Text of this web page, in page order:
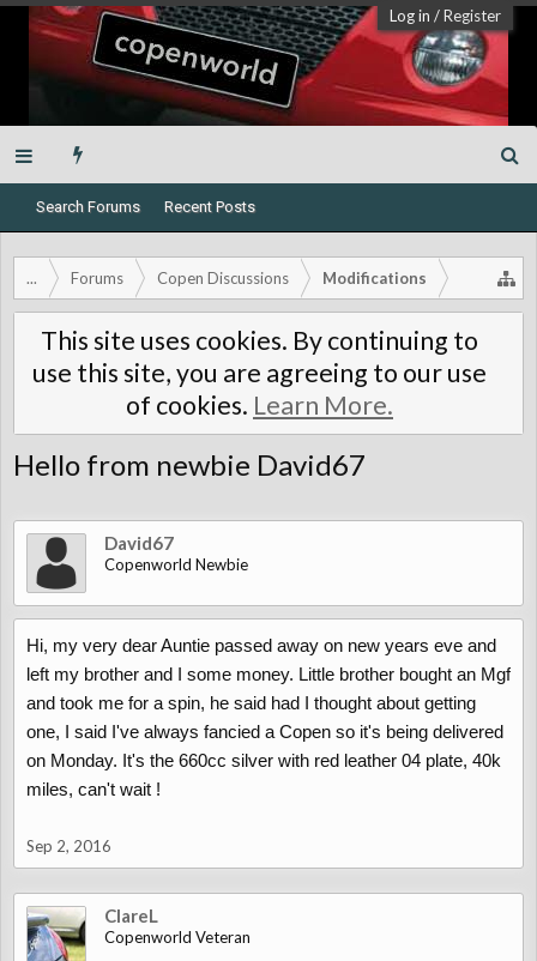
Log in /Register
Search Forums Recent Posts
... Forums Copen Discussions Modifications
This site uses cookies. By continuing to
use this site, you are agreeing to our use
of cookies. Learn More.
Hello from newbie David67
David67
Copenworld Newbie
Hi, my very dear Auntie passed away on new years eve and
left my brother and I some money. Little brother bought an Mgf
and took me for a spin, he said had I thought about getting
one, I said I've always fancied a Copen so it's being delivered
on Monday. It's the 660cc silver with red leather 04 plate, 40k
miles, can't wait !
Sep 2, 2016
ClareL
Copenworld Veteran